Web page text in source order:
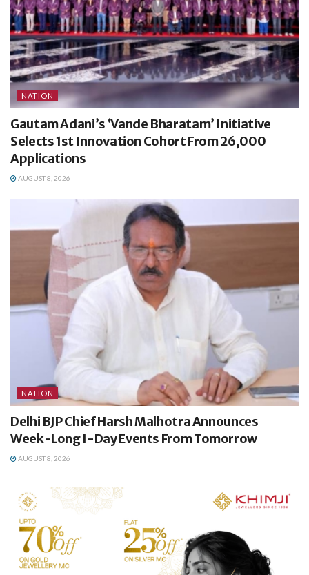
NATION
Gautam Adani’s ‘Vande Bharatam’ Initiative
Selects 1st Innovation Cohort From 26,000
Applications
AUGUST 8, 2026
NATION
Delhi BJP Chief Harsh Malhotra Announces
Week-Long I-Day Events From Tomorrow
AUGUST 8, 2026